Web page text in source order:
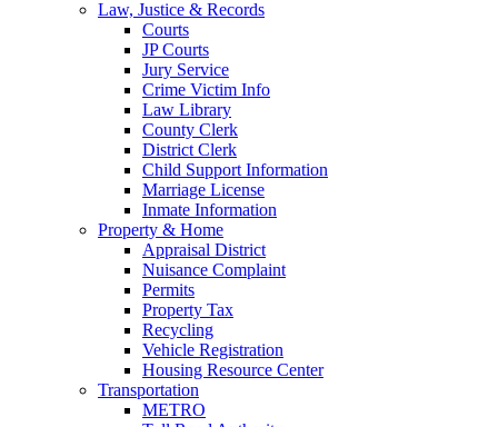
Law, Justice & Records
Courts
JP Courts
Jury Service
Crime Victim Info
Law Library
County Clerk
District Clerk
Child Support Information
Marriage License
Inmate Information
Property & Home
Appraisal District
Nuisance Complaint
Permits
Property Tax
Recycling
Vehicle Registration
Housing Resource Center
Transportation
METRO